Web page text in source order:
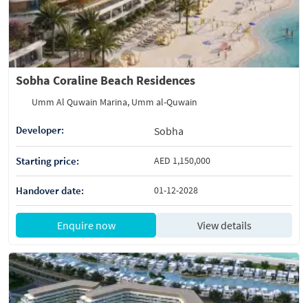
Sobha Coraline Beach Residences
Umm Al Quwain Marina, Umm al-Quwain
Developer: Sobha
Starting price: AED 1,150,000
Handover date: 01-12-2028
Enquire now View details